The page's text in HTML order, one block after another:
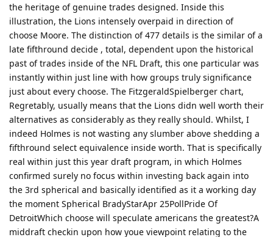
the heritage of genuine trades designed. Inside this
illustration, the Lions intensely overpaid in direction of
choose Moore. The distinction of 477 details is the similar of a
late fifthround decide , total, dependent upon the historical
past of trades inside of the NFL Draft, this one particular was
instantly within just line with how groups truly significance
just about every choose. The FitzgeraldSpielberger chart,
Regretably, usually means that the Lions didn well worth their
alternatives as considerably as they really should. Whilst, I
indeed Holmes is not wasting any slumber above shedding a
fifthround select equivalence inside worth. That is specifically
real within just this year draft program, in which Holmes
confirmed surely no focus within investing back again into
the 3rd spherical and basically identified as it a working day
the moment Spherical BradyStarApr 25PollPride Of
DetroitWhich choose will speculate americans the greatest?A
middraft checkin upon how youe viewpoint relating to the